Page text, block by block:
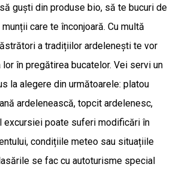
guști din produse bio, să te bucuri de
care te înconjoară. Cu multă
a tradițiilor ardelenești te vor
în pregătirea bucatelor. Vei servi un
la alegere din următoarele: platou
ardelenească, topcit ardelenesc,
excursiei poate suferi modificări în
condițiile meteo sau situațiile
se fac cu autoturisme special